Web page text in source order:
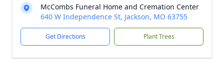
McCombs Funeral Home and Cremation Center
640 W Independence St, Jackson, MO 63755
Get Directions Plant Trees